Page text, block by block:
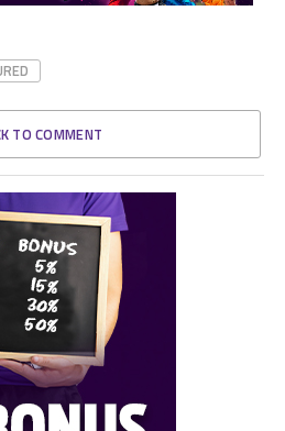
TO COMMENT